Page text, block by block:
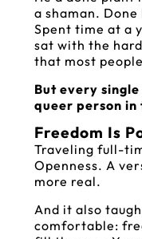
a shaman.
Spent time at a
sat with the
that most
But every
queer person in
Freedom Is
Traveling full-
Openness. A
more real.
And it also
comfortable: